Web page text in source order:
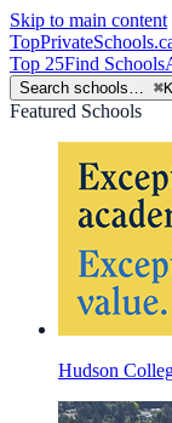
Skip to main content
TopPrivateSchools
Top 25Find Schools
Search schools… ⌘K
Featured Schools
Hudson